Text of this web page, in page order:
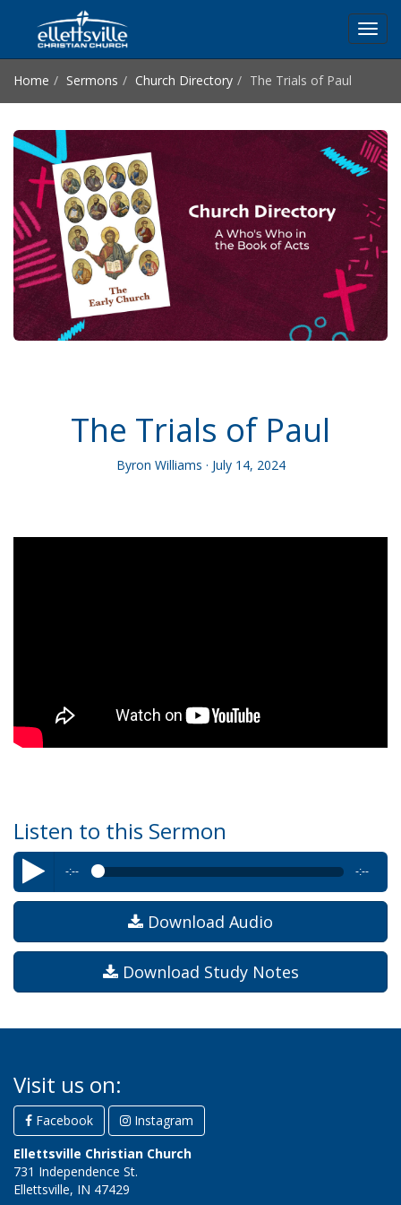
Home
Sermons Church Directory The Trials of Paul
The Trials of Paul
Byron Williams · July 14, 2024
Listen to this Sermon
-:-- -:--
–The Trials of Paul
Download Audio
Download Study Notes
Visit us on:
Facebook
Instagram
Ellettsville Christian Church
731 Independence St.
Ellettsville, IN 47429